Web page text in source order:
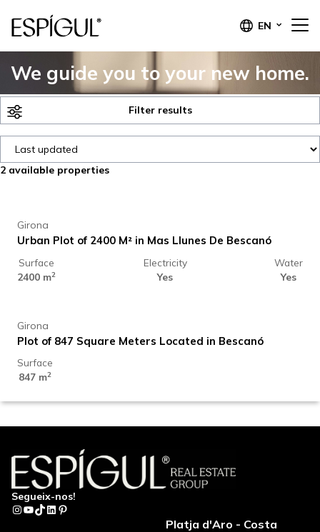
EN
We guide you to your new home.
Filter results
2 available properties
44.000 €
Girona
Urban Plot of 2400 M² in Mas Llunes De Bescanó
Surface
2400 m2
Electricity
Yes
Water
Yes
60.000 €
Girona
Plot of 847 Square Meters Located in Bescanó
Surface
847 m2
Segueix-nos!
Instagram
YouTube
TikTok
LinkedIn
Pinterest
Platja d'Aro - Costa